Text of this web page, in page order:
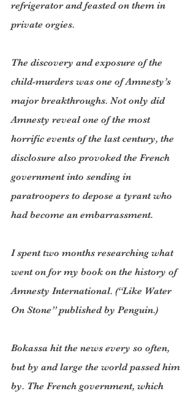
refrigerator and feasted on them in
private orgies.
The discovery and exposure of the
child-murders was one of Amnesty’s
major breakthroughs. Not only did
Amnesty reveal one of the most
horrific events of the last century, the
disclosure also provoked the French
government into sending in
paratroopers to depose a tyrant who
had become an embarrassment.
I spent two months researching what
went on for my book on the history of
Amnesty International. (“Like Water
On Stone” published by Penguin.)
Bokassa hit the news every so often,
but by and large the world passed him
by. The French government, which